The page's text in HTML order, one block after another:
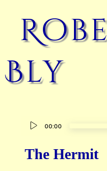
Bly
Audio
00:00
The Hermit